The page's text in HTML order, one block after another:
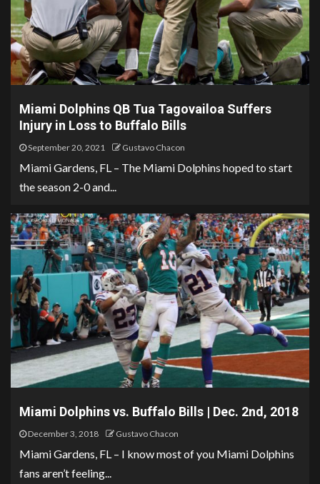
Miami Dolphins QB Tua Tagovailoa Suffers
Injury in Loss to Buffalo Bills
September 20, 2021 Gustavo Chacon
Miami Gardens, FL – The Miami Dolphins hoped to start
the season 2-0 and...
Miami Dolphins vs. Buffalo Bills | Dec. 2nd, 2018
December 3, 2018 Gustavo Chacon
Miami Gardens, FL – I know most of you Miami Dolphins
fans aren’t feeling...